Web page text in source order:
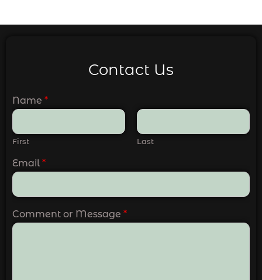
Contact Us
Name *
First Last
Email *
Comment or Message *